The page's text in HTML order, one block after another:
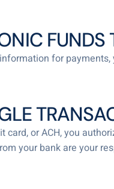
FUNDS
for
or ACH, you
your bank are your